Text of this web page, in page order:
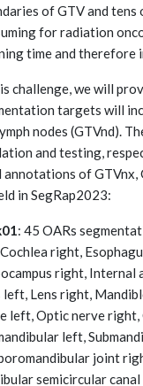
of GTV and tens
for radiation
time and therefore
challenge, we will
targets will
nodes (GTVnd).
and testing,
annotations of GTVnx,
in SegRap2023:
: 45 OARs
right,
right,
left, Lens right,
left, Optic nerve
left,
joint
semicircular